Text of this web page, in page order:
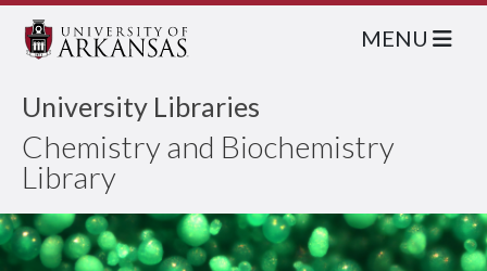
University Libraries
Chemistry and Biochemistry
Library
MENU